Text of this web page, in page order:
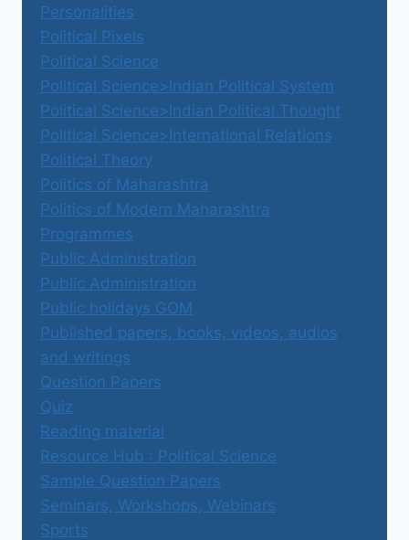
Personalities
Political Pixels
Political Science
Political Science>Indian Political System
Political Science>Indian Political Thought
Political Science>International Relations
Political Theory
Politics of Maharashtra
Politics of Modern Maharashtra
Programmes
Public Administration
Public Administration
Public holidays GOM
Published papers, books, videos, audios
and writings
Question Papers
Quiz
Reading material
Resource Hub : Political Science
Sample Question Papers
Seminars, Workshops, Webinars
Sports